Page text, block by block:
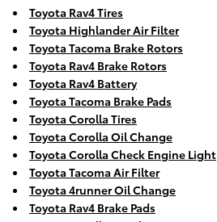
Toyota Rav4 Tires
Toyota Highlander Air Filter
Toyota Tacoma Brake Rotors
Toyota Rav4 Brake Rotors
Toyota Rav4 Battery
Toyota Tacoma Brake Pads
Toyota Corolla Tires
Toyota Corolla Oil Change
Toyota Corolla Check Engine Light
Toyota Tacoma Air Filter
Toyota 4runner Oil Change
Toyota Rav4 Brake Pads